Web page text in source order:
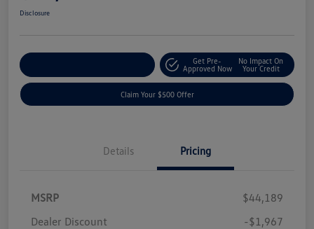
Disclosure
Get Pre-
Approved Now
No Impact On
Your Credit
Claim Your $500 Offer
Details Pricing
MSRP
$44,189
Dealer Discount
-$1,967